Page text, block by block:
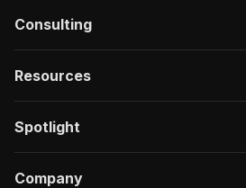
Consulting
Resources
Spotlight
Company